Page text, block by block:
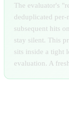
The evaluator's
deduplicated
subsequent hits
stay silent. This
sits inside a tight
evaluation. A